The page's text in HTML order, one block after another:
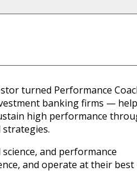
turned Performance
banking firms —
high performance
strategies.
and performance
and operate at their